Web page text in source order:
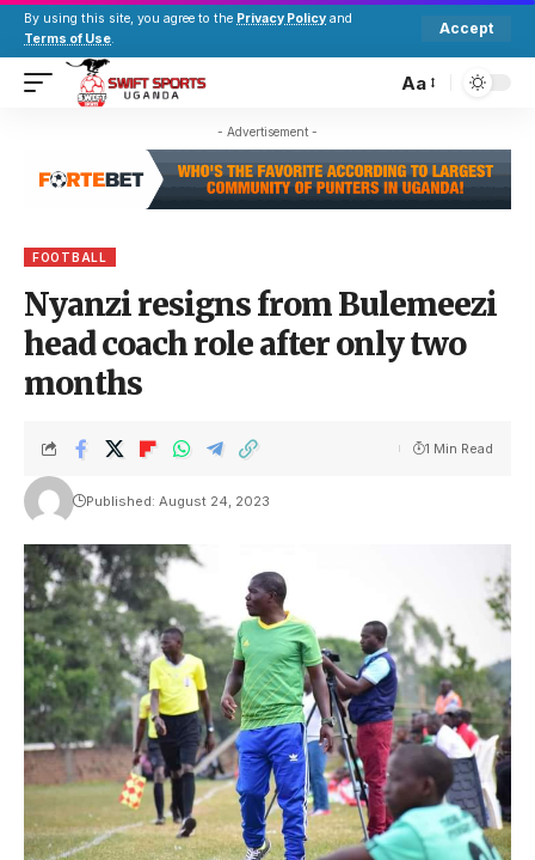
By using this site, you agree to the Privacy Policy and
Terms of Use.
Accept
Aa
- Advertisement -
FOOTBALL
Nyanzi resigns from Bulemeezi
head coach role after only two
months
Published: August 24, 2023
1 Min Read